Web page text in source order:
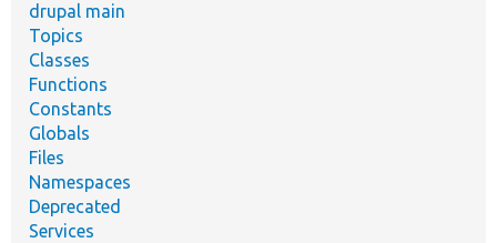
drupal main
Topics
Classes
Functions
Constants
Globals
Files
Namespaces
Deprecated
Services